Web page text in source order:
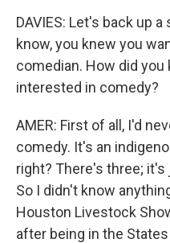
DAVIES: Let's back up
know, you knew you
comedian. How did you
interested in comedy?
AMER: First of all, I'd
comedy. It's an
right? There's three;
So I didn't know
Houston Livestock
after being in the